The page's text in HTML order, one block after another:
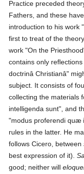
Practice preceded
Fathers, and these
introduction to his work
first to treat of the
work "On the
contains only
doctrinâ Christianâ"
subject. It consists of
collecting the materials
intelligenda sunt", and
"modus proferendi quæ
rules in the latter. He
follows Cicero, between
best expression of it).
good; neither will